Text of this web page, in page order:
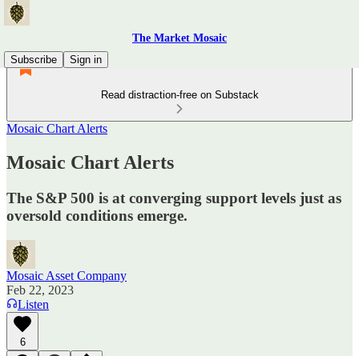
The Market Mosaic
Subscribe
Sign in
Read distraction-free on Substack
Mosaic Chart Alerts
Mosaic Chart Alerts
The S&P 500 is at converging support levels just as
oversold conditions emerge.
Mosaic Asset Company
Feb 22, 2023
Listen
6